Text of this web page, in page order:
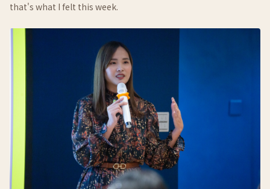
that's what I felt this week.